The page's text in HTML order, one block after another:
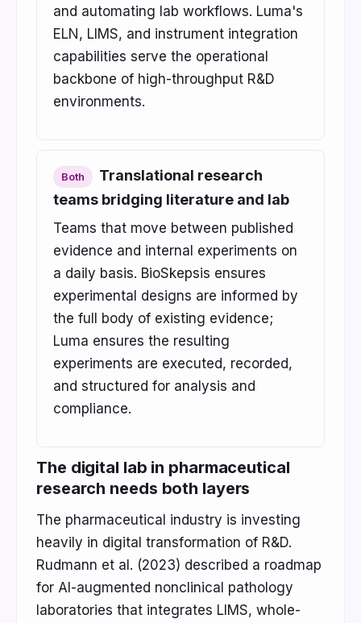
and automating lab workflows. Luma's
ELN, LIMS, and instrument integration
capabilities serve the operational
backbone of high-throughput R&D
environments.
Both
Translational research
teams bridging literature and lab
Teams that move between published
evidence and internal experiments on
a daily basis. BioSkepsis ensures
experimental designs are informed by
the full body of existing evidence;
Luma ensures the resulting
experiments are executed, recorded,
and structured for analysis and
compliance.
The digital lab in pharmaceutical
research needs both layers
The pharmaceutical industry is investing
heavily in digital transformation of R&D.
Rudmann et al. (2023) described a roadmap
for AI-augmented nonclinical pathology
laboratories that integrates LIMS, whole-